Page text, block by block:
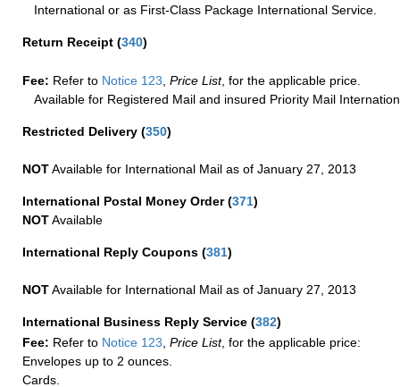
International or as First-Class Package International Service.
Return Receipt (340)
Fee: Refer to Notice 123, Price List, for the applicable price.
Available for Registered Mail and insured Priority Mail
Restricted Delivery (350)
NOTAvailable for International Mail as of January 27, 2013
International Postal Money Order(371)
NOTAvailable
International Reply Coupons (381)
NOTAvailable for International Mail as of January 27, 2013
International Business Reply Service (382)
Fee: Refer to Notice 123 Price List, for the applicable price:
Envelopes up to 2 ounces.
Cards.